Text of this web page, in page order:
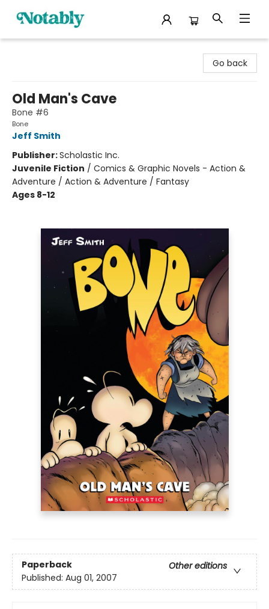
Go back
Old Man's Cave
Bone #6
Bone
Jeff Smith
Publisher:Scholastic Inc.
Juvenile Fiction / Comics & Graphic Novels - Action &
Adventure / Action & Adventure / Fantasy
Ages 8-12
Paperback
Other editions
Published: Aug 01, 2007